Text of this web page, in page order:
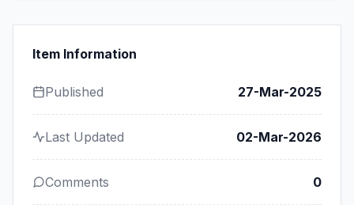
Item Information
Published 27-Mar-2025
Last Updated 02-Mar-2026
Comments 0